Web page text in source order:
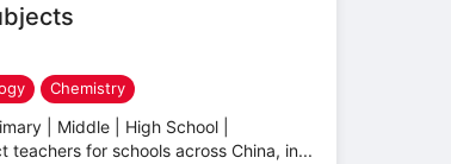
Chemistry
| Middle | High School |
teachers for schools across China, in...